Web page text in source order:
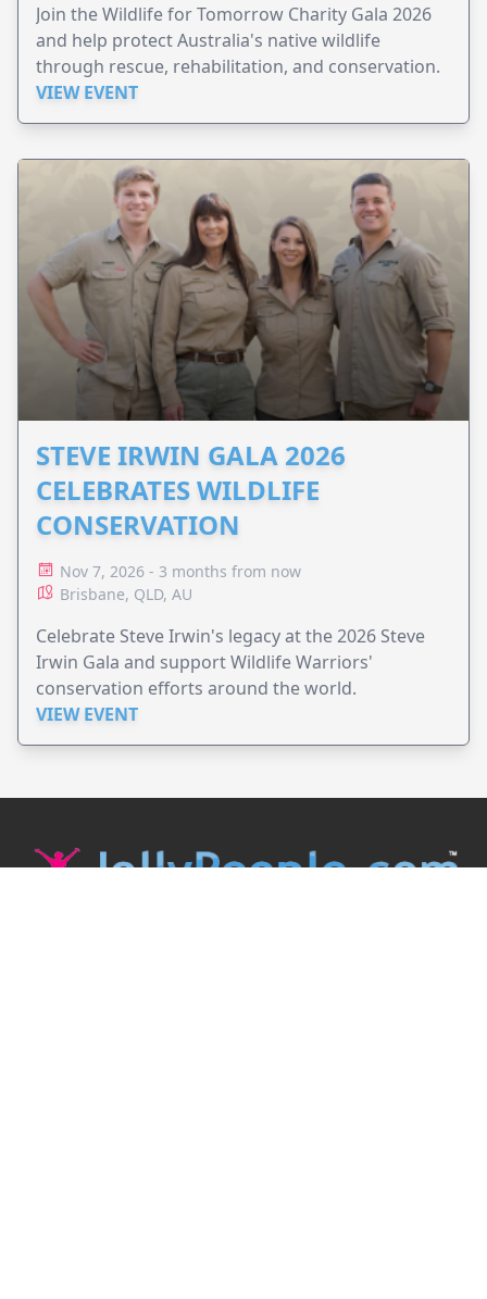
Join the Wildlife for Tomorrow Charity Gala 2026
and help protect Australia's native wildlife
through rescue, rehabilitation, and conservation.
VIEW EVENT
STEVE IRWIN GALA 2026
CELEBRATES WILDLIFE
CONSERVATION
Nov 7, 2026 - 3 months from now
Brisbane, QLD, AU
Celebrate Steve Irwin's legacy at the 2026 Steve
Irwin Gala and support Wildlife Warriors'
conservation efforts around the world.
VIEW EVENT